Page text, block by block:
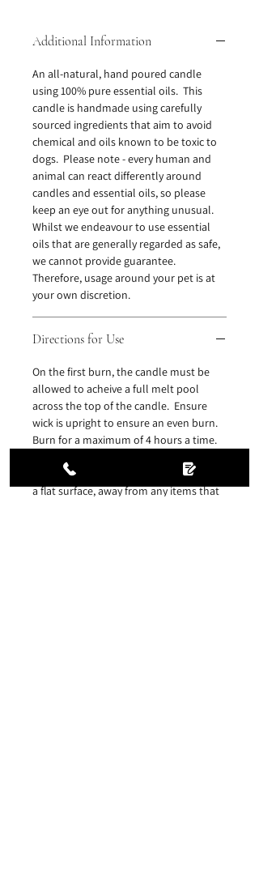
Additional Information
An all-natural, hand poured candle
using 100% pure essential oils. This
candle is handmade using carefully
sourced ingredients that aim to avoid
chemical and oils known to be toxic to
dogs. Please note - every human and
animal can react differently around
candles and essential oils, so please
keep an eye out for anything unusual.
Whilst we endeavour to use essential
oils that are generally regarded as safe,
we cannot provide guarantee.
Therefore, usage around your pet is at
your own discretion.
Directions for Use
On the first burn, the candle must be
allowed to acheive a full melt pool
across the top of the candle. Ensure
wick is upright to ensure an even burn.
Burn for a maximum of 4 hours a time.
unattended. Ensure candle is placed on
a flat surface, away from any items that